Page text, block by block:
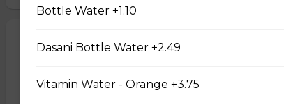
Sweet Potatoes
$4.99 - $8.99
Bottle Water +1.10
Dasani Bottle Water +2.49
Vitamin Water - Orange +3.75